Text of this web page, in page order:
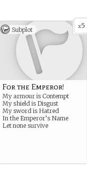
x5
Subplot
For the Emperor!
My armour is Contempt
My shield is Disgust
My sword is Hatred
In the Emperor’s Name
Let none survive